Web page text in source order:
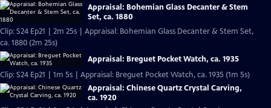
Appraisal: Bohemian Glass Decanter & Stem
Set, ca. 1880
Clip: S24 Ep21 | 2m 25s | Appraisal: Bohemian Glass Decanter & Stem Set,
ca. 1880 (2m 25s)
Appraisal: Breguet Pocket Watch, ca. 1935
Clip: S24 Ep21 | 1m 5s | Appraisal: Breguet Pocket Watch, ca. 1935 (1m 5s)
Appraisal: Chinese Quartz Crystal Carving,
ca. 1920